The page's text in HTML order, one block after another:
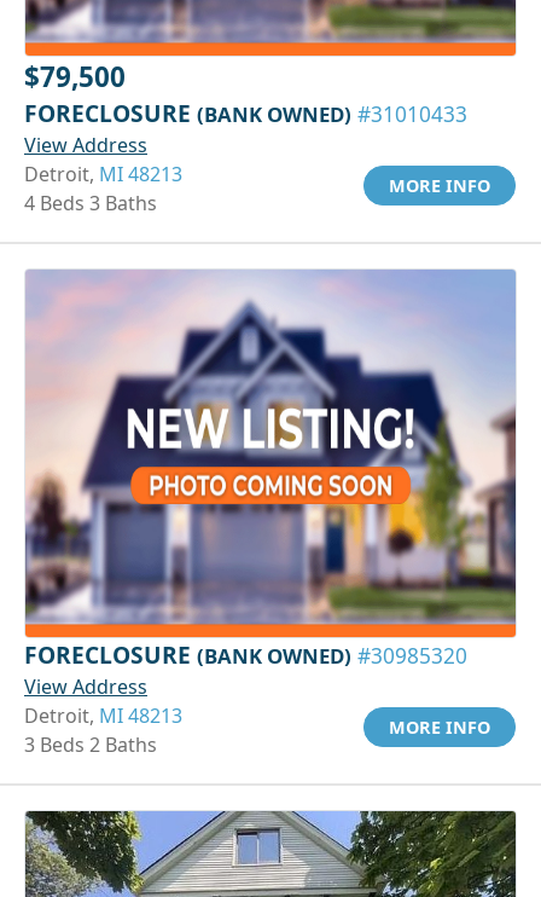
$79,500
FORECLOSURE (BANK OWNED) #31010433
View Address
Detroit, MI 48213
4 Beds 3 Baths
MORE INFO
FORECLOSURE (BANK OWNED) #30985320
View Address
Detroit, MI 48213
3 Beds 2 Baths
MORE INFO